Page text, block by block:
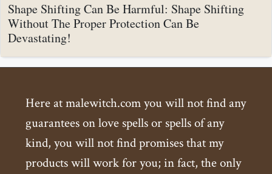
Shape Shifting Can Be Harmful: Shape Shifting
Without The Proper Protection Can Be
Devastating!
Here at malewitch.com you will not find any
guarantees on love spells or spells of any
kind, you will not find promises that my
products will work for you; in fact, the only